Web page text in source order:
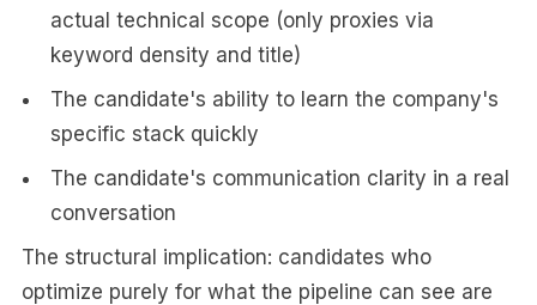
actual technical scope (only proxies via
keyword density and title)
The candidate's ability to learn the company's
specific stack quickly
The candidate's communication clarity in a real
conversation
The structural implication: candidates who
optimize purely for what the pipeline can see are